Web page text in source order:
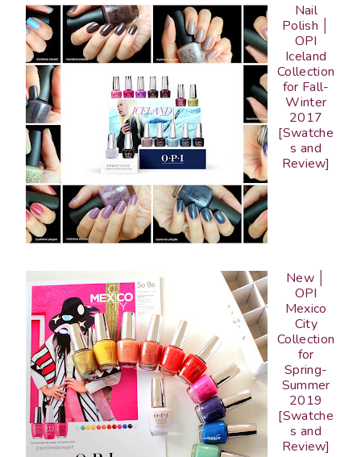
Nail
Polish │
OPI
Iceland
Collection
for Fall-
Winter
2017
[Swatche
s and
Review]
New │
OPI
Mexico
City
Collection
for
Spring-
Summer
2019
[Swatche
s and
Review]